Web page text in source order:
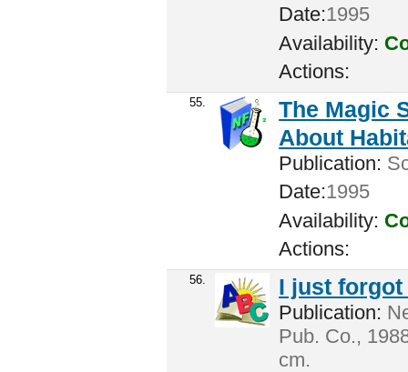
Date:1995
Availability:
Actions:
55.
The Magic
About
Publication:
Date:1995
Availability:
Actions:
56. I just
Publication:
Pub. Co.,
cm.